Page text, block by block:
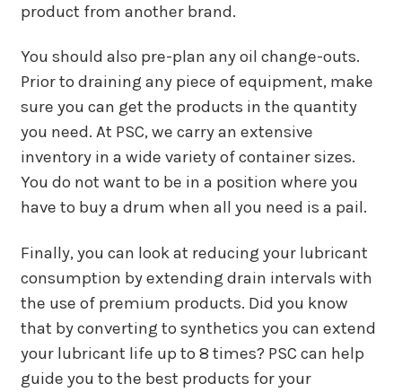
product from another brand.
You should also pre-plan any oil change-outs.
Prior to draining any piece of equipment, make
sure you can get the products in the quantity
you need. At PSC, we carry an extensive
inventory in a wide variety of container sizes.
You do not want to be in a position where you
have to buy a drum when all you need is a pail.
Finally, you can look at reducing your lubricant
consumption by extending drain intervals with
the use of premium products. Did you know
that by converting to synthetics you can extend
your lubricant life up to 8 times? PSC can help
guide you to the best products for your